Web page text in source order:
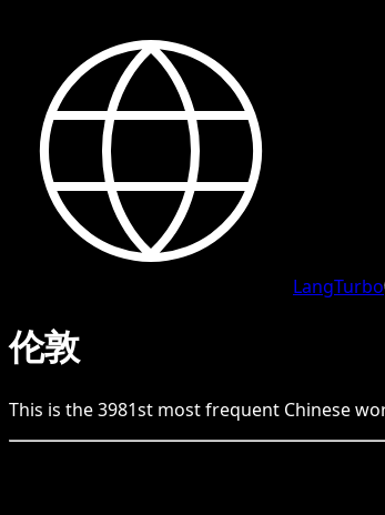
LangTurbo
伦敦
This is the3981st most frequent Chinese